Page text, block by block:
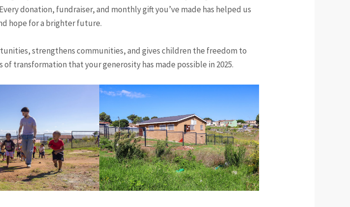
donation, fundraiser, and monthly gift you’ve made has helped us
hope for a brighter future.
strengthens communities, and gives children the freedom to
transformation that your generosity has made possible in 2025.